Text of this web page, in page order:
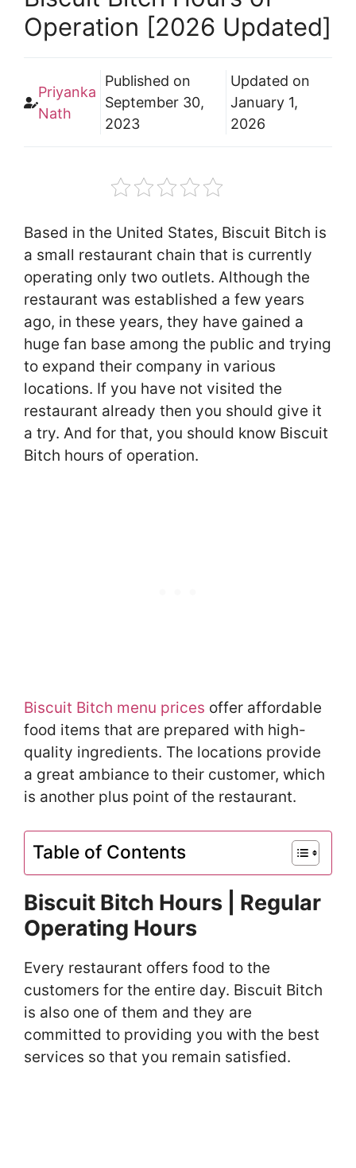
Operation [2026 Updated]
Priyanka
Nath
Published on
September 30,
2023
Updated on
January 1,
2026
Based in the United States, Biscuit Bitch is
a small restaurant chain that is currently
operating only two outlets. Although the
restaurant was established a few years
ago, in these years, they have gained a
huge fan base among the public and trying
to expand their company in various
locations. If you have not visited the
restaurant already then you should give it
a try. And for that, you should know Biscuit
Bitch hours of operation.
Biscuit Bitch menu prices offer affordable
food items that are prepared with high-
quality ingredients. The locations provide
a great ambiance to their customer, which
is another plus point of the restaurant.
Table of Contents
Biscuit Bitch Hours | Regular
Operating Hours
Every restaurant offers food to the
customers for the entire day. Biscuit Bitch
is also one of them and they are
committed to providing you with the best
services so that you remain satisfied.